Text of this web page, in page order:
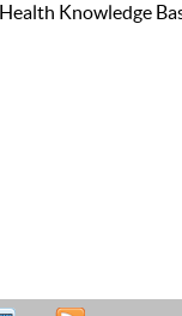
Knowledge